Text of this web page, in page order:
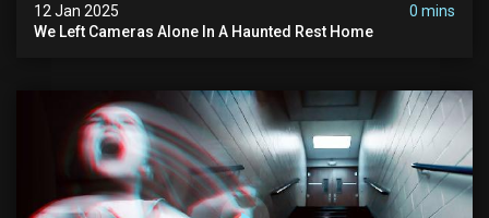
12 Jan 2025
0 mins
We Left Cameras Alone In A Haunted Rest Home